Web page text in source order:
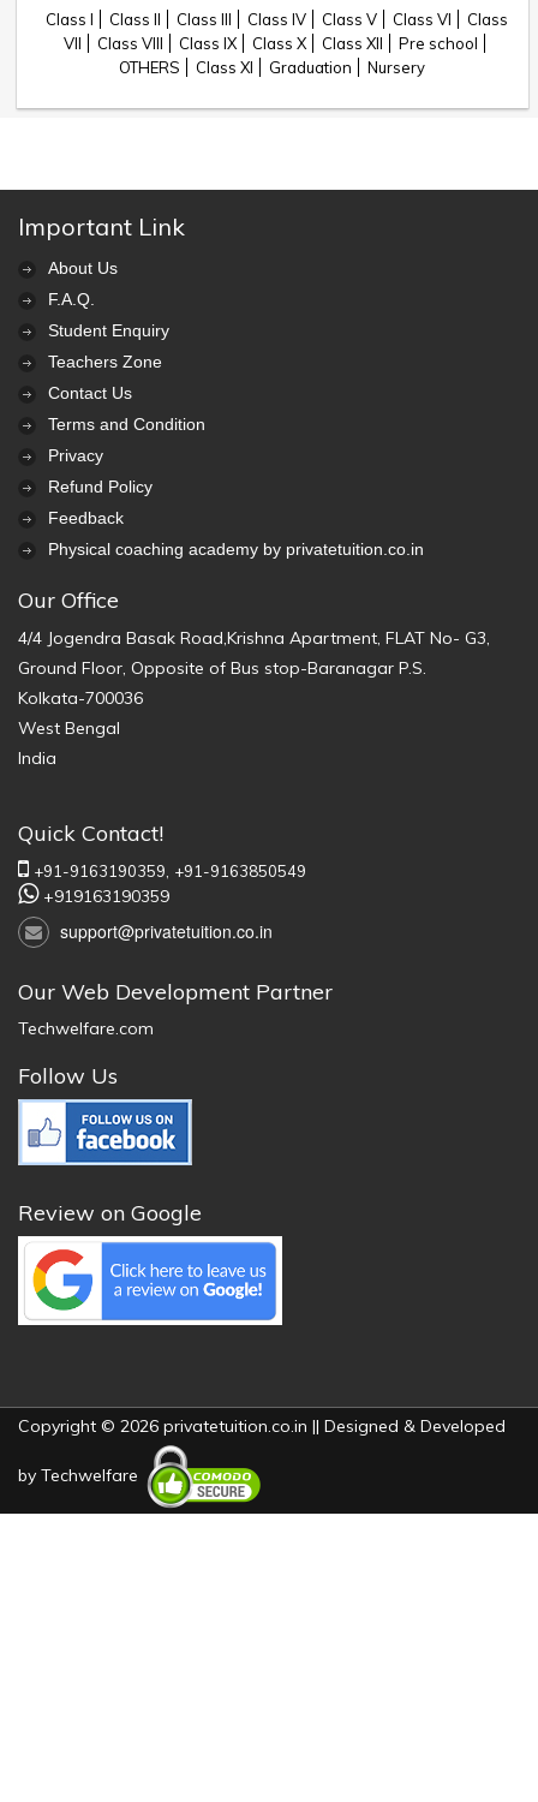
Class I Class II Class III Class IV Class V Class VI
Class
VII
Class VIII Class IX Class X Class XII
Pre school
OTHERS
Class XI Graduation Nursery
Important Link
About Us
F.A.Q.
Student Enquiry
Teachers Zone
Contact Us
Terms and Condition
Privacy
Refund Policy
Feedback
Physical coaching academy by privatetuition.co.in
Our Office
4/4 Jogendra Basak Road,Krishna Apartment, FLAT No- G3,
Ground Floor, Opposite of Bus stop-Baranagar P.S.
Kolkata-700036
West Bengal
India
Quick Contact!
+91-9163190359, +91-9163850549
+919163190359
support@privatetuition.co.in
Our Web Development Partner
Techwelfare.com
Follow Us
Review on Google
Copyright © 2026 privatetuition.co.in || Designed & Developed
by Techwelfare